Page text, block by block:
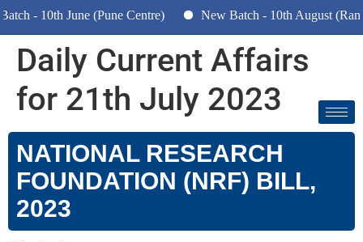
- 10th June (Pune Centre) New Batch - 10th August
Daily Current Affairs
for 21th July 2023
NATIONAL RESEARCH
FOUNDATION (NRF) BILL,
2023